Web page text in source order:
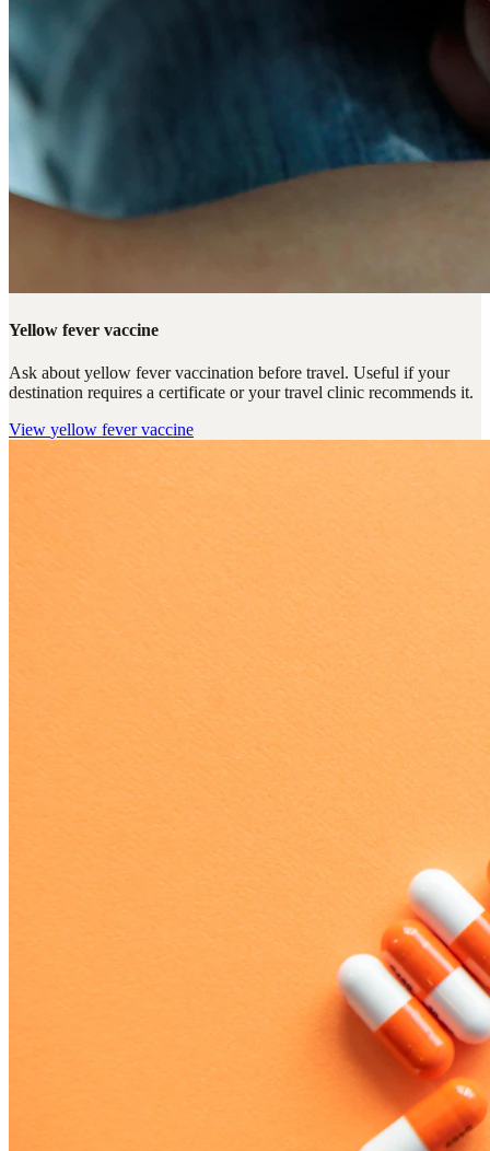
Yellow fever vaccine
Ask about yellow fever vaccination before travel. Useful if your
destination requires a certificate or your travel clinic recommends it.
View yellow fever vaccine